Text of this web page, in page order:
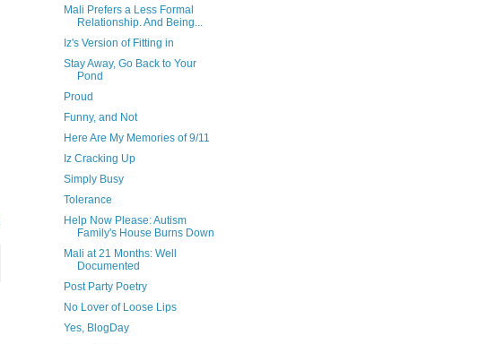
Mali Prefers a Less Formal
Relationship. And Being...
Iz's Version of Fitting in
Stay Away, Go Back to Your
Pond
Proud
Funny, and Not
Here Are My Memories of 9/11
Iz Cracking Up
Simply Busy
Tolerance
Help Now Please: Autism
Family's House Burns Down
Mali at 21 Months: Well
Documented
Post Party Poetry
No Lover of Loose Lips
Yes, BlogDay